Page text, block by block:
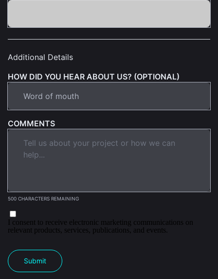
Additional Details
HOW DID YOU HEAR ABOUT US? (OPTIONAL)
COMMENTS
500 CHARACTERS REMAINING
I consent to receive electronic marketing communications on
relevant products, services, publications, and events.
Submit